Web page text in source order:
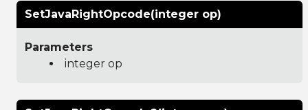
SetJavaRightOpcode(integer op)
Parameters
integer op